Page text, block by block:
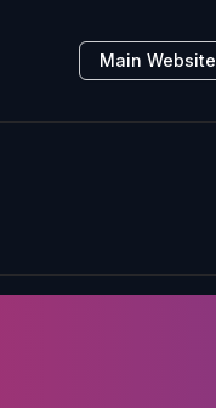
Main Website